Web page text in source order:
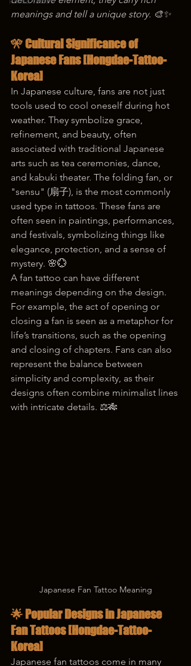
meanings and tell a unique story. 🎨✨
🎌 Cultural Significance of
Japanese Fans [Hongdae-Tattoo-
Korea]
In Japanese culture, fans are not just
tools used to cool oneself during hot
weather. They symbolize grace,
refinement, and beauty, often
associated with traditional Japanese
arts such as tea ceremonies, dance,
and kabuki theater. The folding fan, or
"sensu" (扇子), is the most commonly
used type in tattoos. These fans are
often seen in paintings, performances,
and festivals, symbolizing things like
elegance, protection, and a sense of
mystery. 🌸💮
A fan tattoo can have different
meanings depending on the design.
For example, the act of opening or
closing a fan is seen as a metaphor for
life’s transitions, such as the opening
and closing of chapters. Fans can also
represent the balance between
simplicity and complexity, as their
designs often combine minimalist lines
with intricate details. ⚖️🎋
Japanese Fan Tattoo Meaning
🌟 Popular Designs in Japanese
Fan Tattoos [Hongdae-Tattoo-
Korea]
Japanese fan tattoos come in many